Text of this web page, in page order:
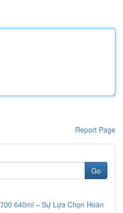
Report Page
Go
640ml – Sự Lựa Chọn Hoàn